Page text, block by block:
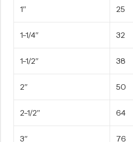
1″ 25
1-1/4″ 32
1-1/2″ 38
2″ 50
2-1/2″ 64
3″ 76